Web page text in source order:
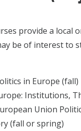
provide a local
be of interest to
in Europe (fall)
Institutions,
Union
(fall or spring)